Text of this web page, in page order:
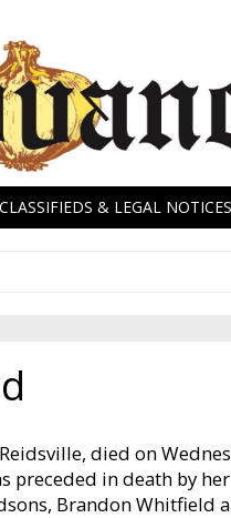
& LEGAL NOTICES
died on
preceded in death by
Brandon Whitfield